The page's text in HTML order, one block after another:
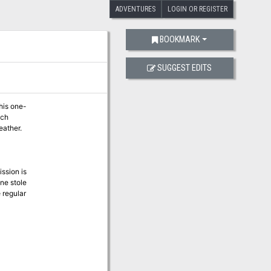
ADVENTURES LOGIN OR REGISTER
one-
is
stole
regular
BOOKMARK
SUGGEST EDITS